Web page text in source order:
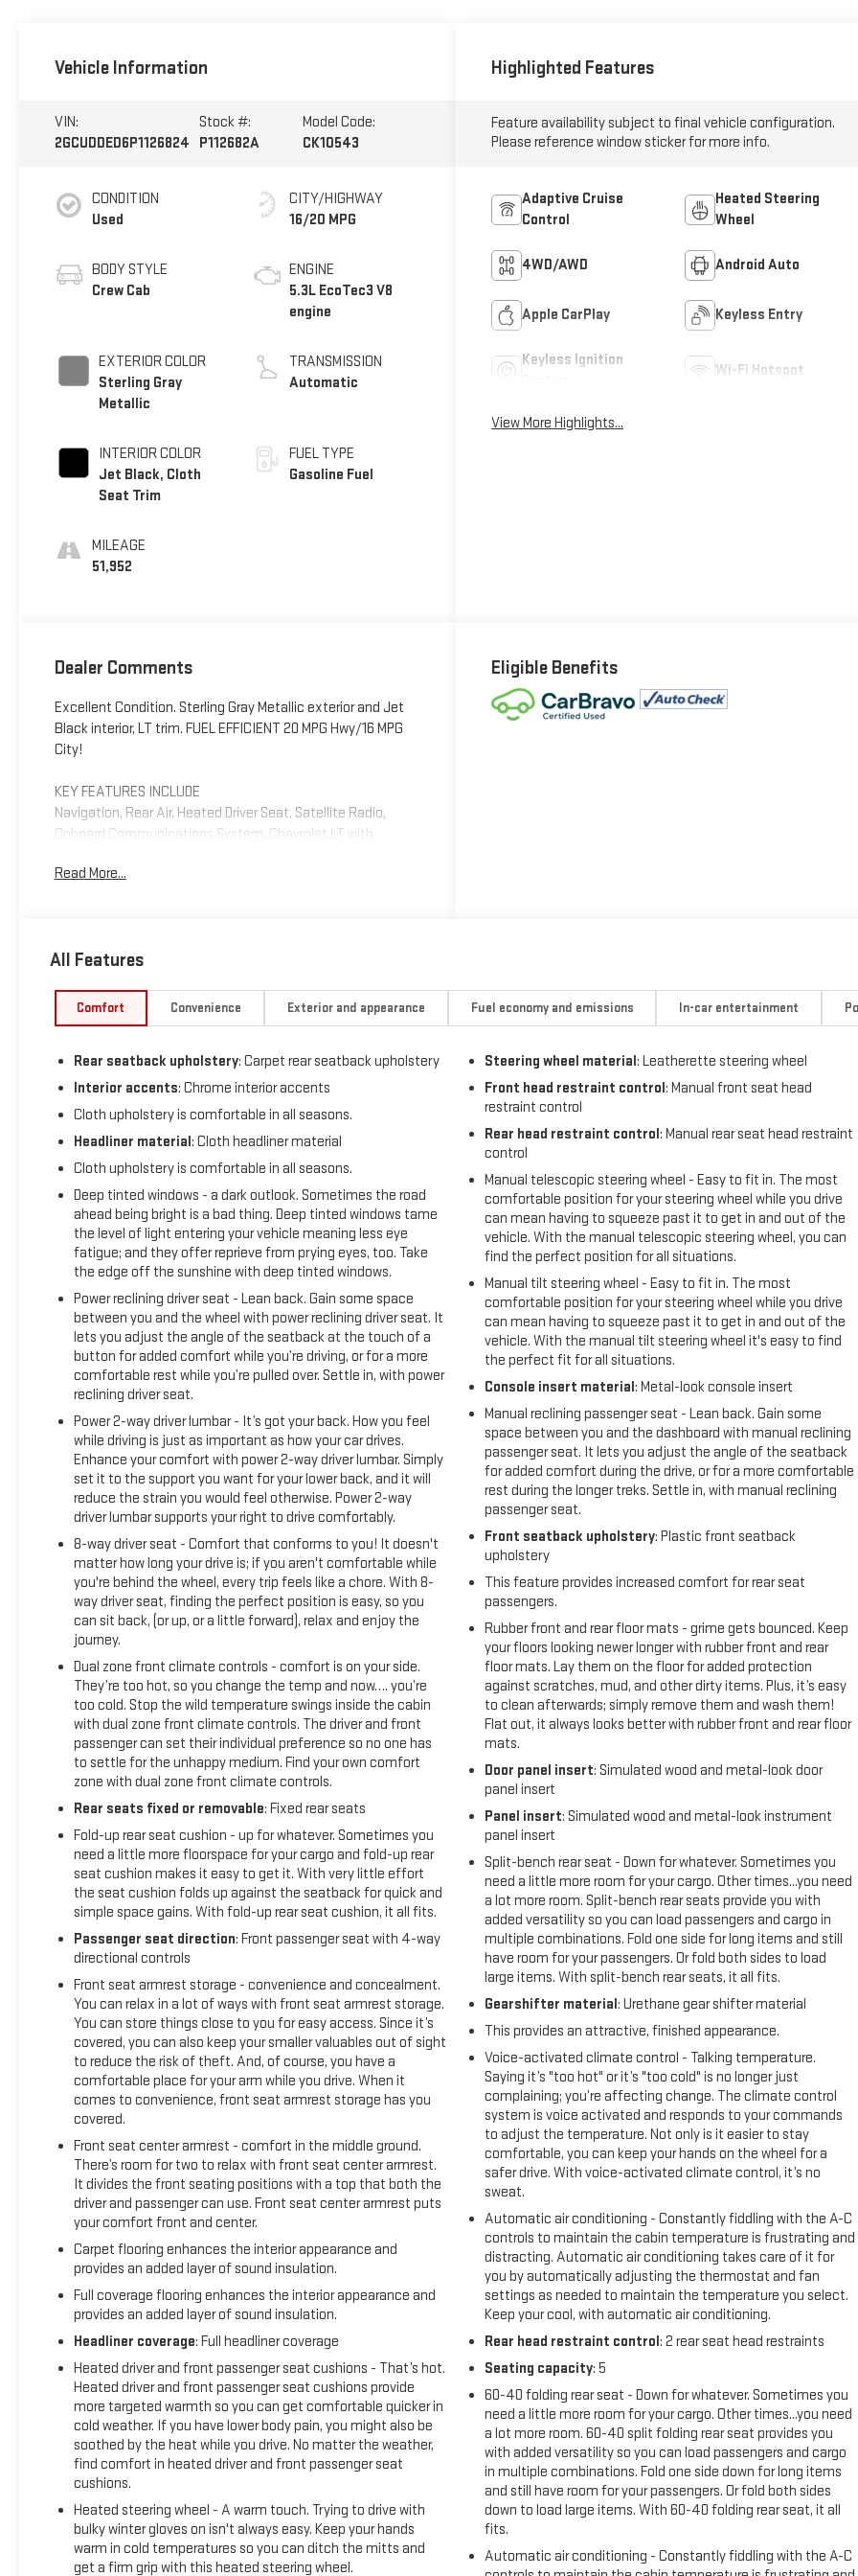
Vehicle Information
VIN:
2GCUDDED6P1126824
Stock #:
P112682A
Model Code:
CK10543
CONDITION
Used
BODY STYLE
Crew Cab
EXTERIOR COLOR
Sterling Gray
Metallic
INTERIOR COLOR
Jet Black, Cloth
Seat Trim
MILEAGE
51,952
CITY/HIGHWAY
16/20 MPG
ENGINE
5.3L EcoTec3 V8
engine
TRANSMISSION
Automatic
FUEL TYPE
Gasoline Fuel
Highlighted Features
Feature availability subject to final vehicle configuration.
Please reference window sticker for more info.
Adaptive Cruise
Control
Heated Steering
Wheel
4WD/AWD Android Auto
Apple CarPlay Keyless Entry
Keyless Ignition
Wi-Fi Hotspot
View More Highlights...
Dealer Comments
Excellent Condition. Sterling Gray Metallic exterior and Jet
Black interior, LT trim. FUEL EFFICIENT 20 MPG Hwy/16 MPG
City!
KEY FEATURES INCLUDE
Navigation, Rear Air, Heated Driver Seat, Satellite Radio,
Onboard Communications System. Chevrolet LT with
a 8 Cylinder Engine with 310 HP at 5600 RPM*.
4100 rpm); featuring available Dynamic Fuel Management
between 2 and 8 cylinders, depending on demand, to
optimize power delivery and efficiency, includes (Z71) Off-
plates and (K47) heavy-duty air filter Includes Z71 hard
badge, (N10) dual exhaust, (RCV) 18" bright silver painted
wheels, (XCK) 265/65R18 all-terrain, blackwall tires and (NQH)
(TRG) Trailer Camera Provisions, (UKV) Trailer Side Blind Zone
Alert, (UFB) Rear Cross Traffic Alert-Braking, (UKK) Rear
Pedestrian Alert and (U12) Perimeter Lighting (Certain
vehicles built prior to 7-11-22 may be forced to include (00Y)
Not Equipped with Rear Park Assist, which removes Rear Park
Assist. See dealer for details or the window label for the
features on a specific vehicle. Vehicles built on or after 7-11-
22 will include (UD7) Rear Park assist. Includes (UD7) Rear
Park Assist. includes (UG1) Universal Home Remote, (A48)
rear sliding power window, (PZ8) Hitch Guidance with Hitch
View, (JL1) Trailer brake controller and (UET) Trailering App,
with center console (Includes (EPH) Electronic Transmission
Range Selector (console mounted). ADAPTIVE CRUISE
CONTROL, includes (BTV) Remote Start, (UTJ) content theft
alarm and (C49) rear-window defogger, with Google built-in,
13.4" diagonal HD color touchscreen, includes multi-touch
display, AM/FM stereo, Bluetooth® streaming audio for
music and most phones; featuring wireless Android Auto®
and Apple CarPlay® capability for compatible phones,
advanced voice recognition, in-vehicle apps, personalized
profiles for infotainment and vehicle settings (STD), with
Electronic Transmission Range Selector, (ETRS),
electronically controlled with overdrive, tow/haul mode and
steering column paddle shifters. Includes Cruise Grade
Braking and Powertrain Grade Braking.
EXCELLENT VALUE
Was $40,995. This Silverado 1500 is priced $700 below J.D.
Power Retail.
SHOP WITH CONFIDENCE
AutoCheck One Owner 12-Month/12,000-Mile Bumper-to-
Bumper Limited Warranty on vehicles up to 10 years or
100,000 miles, This warranty begins when the manufacturers
warranty ends, 10-day/500-mile exchange policy. Whichever
comes first. Vehicle exchange only. Limitations apply. 1-
month trial of OnStar® and Connected Services or OnStar
Guardian app. 3-month SiriusXM trial subscription, 4,000+
service locations nationwide, Roadside Assistance and
powertrain warranty, See participating dealer and warranty
booklet for limited warranty eligibility and coverage details.
See dealer for details.
SERVICE COMPLETED
Service Work completed on this Chevrolet Silverado 1500
included: Complete Multi-Point Inspection, Battery Voltage
Test, Tires Inspected, Brake Inspection, Emissions System
Check, Professional Detailed Inside and Out, Function Test all
Lights, Check the Complete Exhaust System, Cooling
System Inspection, Transmission Fluid Inspection,
Differential Fluid Inspection, Function Test all Options &
Accessories.
MORE ABOUT US
EXPERIENCE THE WAY CAR BUYING SHOULD BE.
EXPERIENCE LESTER GLENN! Lester Glenn Chevrolet offers
complimentary loaner vehicles and shuttle service while
your vehicle is in for service with every pre-owned vehicle
purchase! Call now for more details: (732) 240-8831. *Some
Connected Services - INCLUDING Remote St
Read More...
Eligible Benefits
All Features
Comfort Convenience Exterior and appearance Fuel economy and emissions In-car entertainment
Rear seatback upholstery: Carpet rear seatback upholstery
Interior accents: Chrome interior accents
Cloth upholstery is comfortable in all seasons.
Headliner material: Cloth headliner material
Cloth upholstery is comfortable in all seasons.
Deep tinted windows - a dark outlook. Sometimes the road
ahead being bright is a bad thing. Deep tinted windows tame
the level of light entering your vehicle meaning less eye
fatigue; and they offer reprieve from prying eyes, too. Take
the edge off the sunshine with deep tinted windows.
Power reclining driver seat - Lean back. Gain some space
between you and the wheel with power reclining driver seat. It
lets you adjust the angle of the seatback at the touch of a
button for added comfort while you’re driving, or for a more
comfortable rest while you’re pulled over. Settle in, with power
reclining driver seat.
Power 2-way driver lumbar - It’s got your back. How you feel
while driving is just as important as how your car drives.
Enhance your comfort with power 2-way driver lumbar. Simply
set it to the support you want for your lower back, and it will
reduce the strain you would feel otherwise. Power 2-way
driver lumbar supports your right to drive comfortably.
8-way driver seat - Comfort that conforms to you! It doesn't
matter how long your drive is; if you aren't comfortable while
you're behind the wheel, every trip feels like a chore. With 8-
way driver seat, finding the perfect position is easy, so you
can sit back, (or up, or a little forward), relax and enjoy the
journey.
Dual zone front climate controls - comfort is on your side.
They’re too hot, so you change the temp and now…. you’re
too cold. Stop the wild temperature swings inside the cabin
with dual zone front climate controls. The driver and front
passenger can set their individual preference so no one has
to settle for the unhappy medium. Find your own comfort
zone with dual zone front climate controls.
Rear seats fixed or removable: Fixed rear seats
Fold-up rear seat cushion - up for whatever. Sometimes you
need a little more floorspace for your cargo and fold-up rear
seat cushion makes it easy to get it. With very little effort
the seat cushion folds up against the seatback for quick and
simple space gains. With fold-up rear seat cushion, it all fits.
Passenger seat direction: Front passenger seat with 4-way
directional controls
Front seat armrest storage - convenience and concealment.
You can relax in a lot of ways with front seat armrest storage.
You can store things close to you for easy access. Since it’s
covered, you can also keep your smaller valuables out of sight
to reduce the risk of theft. And, of course, you have a
comfortable place for your arm while you drive. When it
comes to convenience, front seat armrest storage has you
covered.
Front seat center armrest - comfort in the middle ground.
There’s room for two to relax with front seat center armrest.
It divides the front seating positions with a top that both the
driver and passenger can use. Front seat center armrest puts
your comfort front and center.
Carpet flooring enhances the interior appearance and
provides an added layer of sound insulation.
Full coverage flooring enhances the interior appearance and
provides an added layer of sound insulation.
Headliner coverage: Full headliner coverage
Heated driver and front passenger seat cushions - That’s hot.
Heated driver and front passenger seat cushions provide
more targeted warmth so you can get comfortable quicker in
cold weather. If you have lower body pain, you might also be
soothed by the heat while you drive. No matter the weather,
find comfort in heated driver and front passenger seat
cushions.
Heated steering wheel - A warm touch. Trying to drive with
bulky winter gloves on isn't always easy. Keep your hands
warm in cold temperatures so you can ditch the mitts and
get a firm grip with this heated steering wheel.
Steering wheel material: Leatherette steering wheel
Front head restraint control: Manual front seat head
restraint control
Rear head restraint control: Manual rear seat head restraint
control
Manual telescopic steering wheel - Easy to fit in. The most
comfortable position for your steering wheel while you drive
can mean having to squeeze past it to get in and out of the
vehicle. With the manual telescopic steering wheel, you can
find the perfect position for all situations.
Manual tilt steering wheel - Easy to fit in. The most
comfortable position for your steering wheel while you drive
can mean having to squeeze past it to get in and out of the
vehicle. With the manual tilt steering wheel it's easy to find
the perfect fit for all situations.
Console insert material: Metal-look console insert
Manual reclining passenger seat - Lean back. Gain some
space between you and the dashboard with manual reclining
passenger seat. It lets you adjust the angle of the seatback
for added comfort during the drive, or for a more comfortable
rest during the longer treks. Settle in, with manual reclining
passenger seat.
Front seatback upholstery: Plastic front seatback
upholstery
This feature provides increased comfort for rear seat
passengers.
Rubber front and rear floor mats - grime gets bounced. Keep
your floors looking newer longer with rubber front and rear
floor mats. Lay them on the floor for added protection
against scratches, mud, and other dirty items. Plus, it’s easy
to clean afterwards; simply remove them and wash them!
Flat out, it always looks better with rubber front and rear floor
mats.
Door panel insert: Simulated wood and metal-look door
panel insert
Panel insert: Simulated wood and metal-look instrument
panel insert
Split-bench rear seat - Down for whatever. Sometimes you
need a little more room for your cargo. Other times...you need
a lot more room. Split-bench rear seats provide you with
added versatility so you can load passengers and cargo in
multiple combinations. Fold one side for long items and still
have room for your passengers. Or fold both sides to load
large items. With split-bench rear seats, it all fits.
Gearshifter material: Urethane gear shifter material
This provides an attractive, finished appearance.
Voice-activated climate control - Talking temperature.
Saying it’s "too hot" or it’s "too cold" is no longer just
complaining; you’re affecting change. The climate control
system is voice activated and responds to your commands
to adjust the temperature. Not only is it easier to stay
comfortable, you can keep your hands on the wheel for a
safer drive. With voice-activated climate control, it’s no
sweat.
Automatic air conditioning - Constantly fiddling with the A-C
controls to maintain the cabin temperature is frustrating and
distracting. Automatic air conditioning takes care of it for
you by automatically adjusting the thermostat and fan
settings as needed to maintain the temperature you select.
Keep your cool, with automatic air conditioning.
Rear head restraint control: 2 rear seat head restraints
Seating capacity: 5
60-40 folding rear seat - Down for whatever. Sometimes you
need a little more room for your cargo. Other times...you need
a lot more room. 60-40 split folding rear seat provides you
with added versatility so you can load passengers and cargo
in multiple combinations. Fold one side down for long items
and still have room for your passengers. Or fold both sides
down to load large items. With 60-40 folding rear seat, it all
fits.
Automatic air conditioning - Constantly fiddling with the A-C